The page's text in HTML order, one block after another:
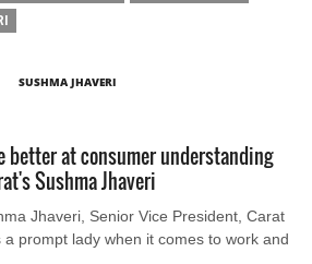
SUSHMA JHAVERI
better at consumer understanding
Sushma Jhaveri
Jhaveri, Senior Vice President, Carat
a prompt lady when it comes to work and